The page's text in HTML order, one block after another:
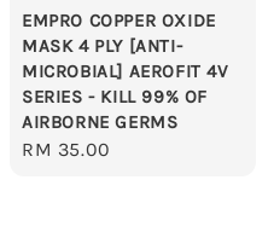
EMPRO COPPER OXIDE
MASK 4 PLY [ANTI-
MICROBIAL] AEROFIT 4V
SERIES - KILL 99% OF
AIRBORNE GERMS
Regular
RM 35.00